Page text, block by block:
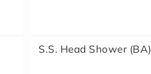
S.S. Head Shower (BA)